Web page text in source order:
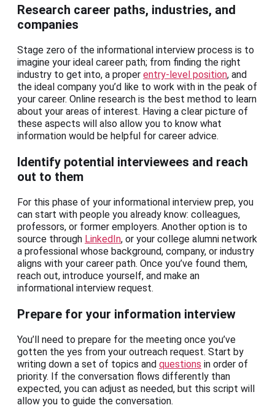
Research career paths, industries, and
companies
Stage zero of the informational interview process is to
imagine your ideal career path; from finding the right
industry to get into, a proper entry-level position, and
the ideal company you’d like to work with in the peak of
your career. Online research is the best method to learn
about your areas of interest. Having a clear picture of
these aspects will also allow you to know what
information would be helpful for career advice.
Identify potential interviewees and reach
out to them
For this phase of your informational interview prep, you
can start with people you already know: colleagues,
professors, or former employers. Another option is to
source through LinkedIn, or your college alumni network
a professional whose background, company, or industry
aligns with your career path. Once you’ve found them,
reach out, introduce yourself, and make an
informational interview request.
Prepare for your information interview
You’ll need to prepare for the meeting once you’ve
gotten the yes from your outreach request. Start by
writing down a set of topics and questions in order of
priority. If the conversation flows differently than
expected, you can adjust as needed, but this script will
allow you to guide the conversation.